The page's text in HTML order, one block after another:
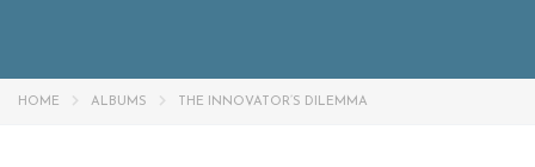
HOME ALBUMS THE INNOVATOR’S DILEMMA